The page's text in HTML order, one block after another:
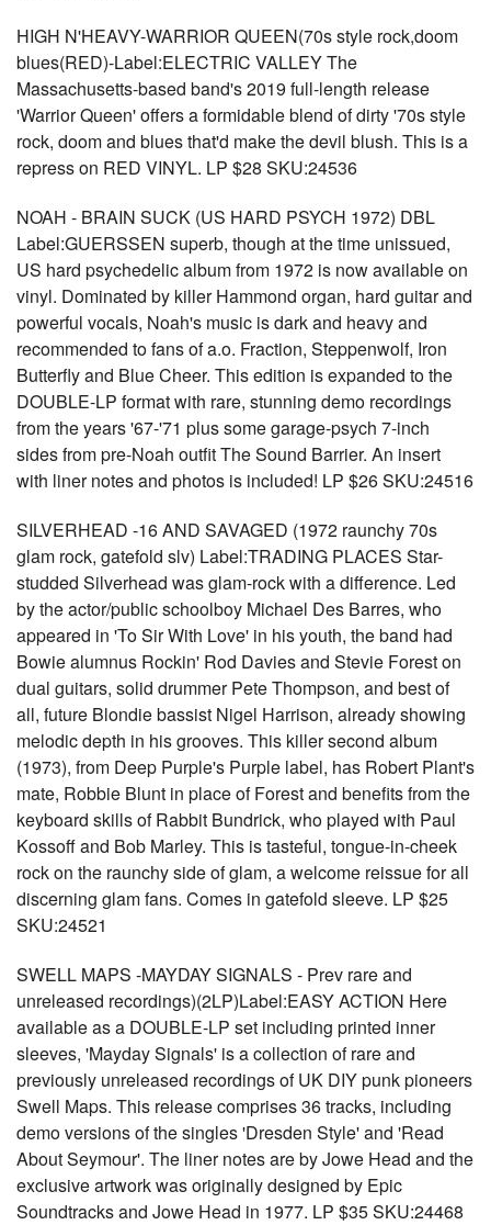
HIGH N'HEAVY-WARRIOR QUEEN(70s style rock,doom
blues(RED)-Label:ELECTRIC VALLEY The
Massachusetts-based band's 2019 full-length release
'Warrior Queen' offers a formidable blend of dirty '70s style
rock, doom and blues that'd make the devil blush. This is a
repress on RED VINYL. LP $28 SKU:24536
NOAH - BRAIN SUCK (US HARD PSYCH 1972) DBL
Label:GUERSSEN superb, though at the time unissued,
US hard psychedelic album from 1972 is now available on
vinyl. Dominated by killer Hammond organ, hard guitar and
powerful vocals, Noah's music is dark and heavy and
recommended to fans of a.o. Fraction, Steppenwolf, Iron
Butterfly and Blue Cheer. This edition is expanded to the
DOUBLE-LP format with rare, stunning demo recordings
from the years '67-'71 plus some garage-psych 7-inch
sides from pre-Noah outfit The Sound Barrier. An insert
with liner notes and photos is included! LP $26 SKU:24516
SILVERHEAD -16 AND SAVAGED (1972 raunchy 70s
glam rock, gatefold slv) Label:TRADING PLACES Star-
studded Silverhead was glam-rock with a difference. Led
by the actor/public schoolboy Michael Des Barres, who
appeared in 'To Sir With Love' in his youth, the band had
Bowie alumnus Rockin' Rod Davies and Stevie Forest on
dual guitars, solid drummer Pete Thompson, and best of
all, future Blondie bassist Nigel Harrison, already showing
melodic depth in his grooves. This killer second album
(1973), from Deep Purple's Purple label, has Robert Plant's
mate, Robbie Blunt in place of Forest and benefits from the
keyboard skills of Rabbit Bundrick, who played with Paul
Kossoff and Bob Marley. This is tasteful, tongue-in-cheek
rock on the raunchy side of glam, a welcome reissue for all
discerning glam fans. Comes in gatefold sleeve. LP $25
SKU:24521
SWELL MAPS -MAYDAY SIGNALS - Prev rare and
unreleased recordings)(2LP)Label:EASY ACTION Here
available as a DOUBLE-LP set including printed inner
sleeves, 'Mayday Signals' is a collection of rare and
previously unreleased recordings of UK DIY punk pioneers
Swell Maps. This release comprises 36 tracks, including
demo versions of the singles 'Dresden Style' and 'Read
About Seymour'. The liner notes are by Jowe Head and the
exclusive artwork was originally designed by Epic
Soundtracks and Jowe Head in 1977. LP $35 SKU:24468